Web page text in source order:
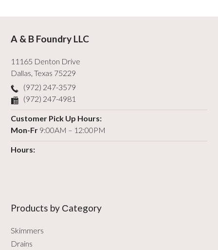
A & B Foundry LLC
11165 Denton Drive
Dallas,Texas 75229
(972) 247-3579
(972) 247-4981
Customer Pick Up Hours:
Mon-Fr 9:00AM – 12:00PM
Hours:
Products by Сategory
Skimmers
Drains